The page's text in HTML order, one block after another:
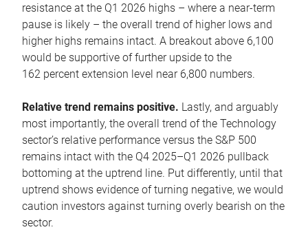
resistance at the Q1 2026 highs – where a near-term
pause is likely – the overall trend of higher lows and
higher highs remains intact. A breakout above 6,100
would be supportive of further upside to the
162 percent extension level near 6,800 numbers.
Relative trend remains positive. Lastly, and arguably
most importantly, the overall trend of the Technology
sector’s relative performance versus the S&P 500
remains intact with the Q4 2025–Q1 2026 pullback
bottoming at the uptrend line. Put differently, until that
uptrend shows evidence of turning negative, we would
caution investors against turning overly bearish on the
sector.